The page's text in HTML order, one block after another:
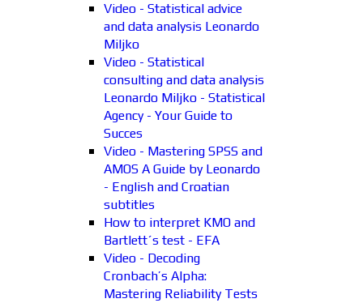
Video - Statistical advice
and data analysis Leonardo
Miljko
Video - Statistical
consulting and data analysis
Leonardo Miljko - Statistical
Agency - Your Guide to
Succes
Video - Mastering SPSS and
AMOS A Guide by Leonardo
- English and Croatian
subtitles
How to interpret KMO and
Bartlett´s test - EFA
Video - Decoding
Cronbach’s Alpha:
Mastering Reliability Tests